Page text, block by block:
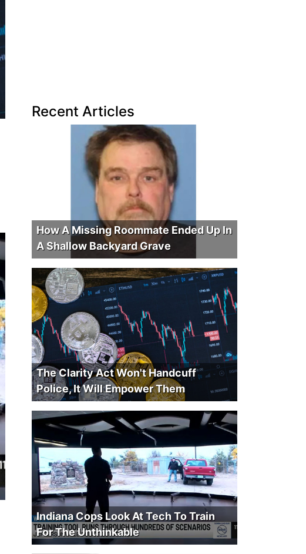
Recent Articles
How A Missing Roommate Ended Up In
A Shallow Backyard Grave
The Clarity Act Won't Handcuff
Police, It Will Empower Them
Indiana Cops Look At Tech To Train
For The Unthinkable